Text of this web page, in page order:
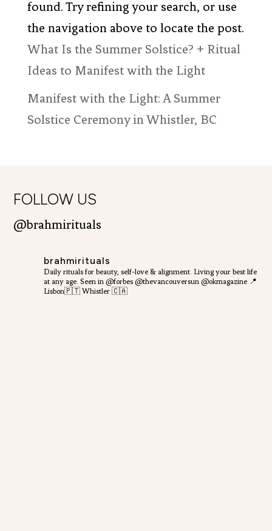
found. Try refining your search, or use
the navigation above to locate the post.
What Is the Summer Solstice? + Ritual
Ideas to Manifest with the Light
Manifest with the Light: A Summer
Solstice Ceremony in Whistler, BC
FOLLOW US
@brahmirituals
brahmirituals
Daily rituals for beauty, self-love & alignment. Living your best life
at any age.Seen in @forbes @thevancouversun @okmagazine 📍
Lisbon🇵🇹 Whistler 🇨🇦